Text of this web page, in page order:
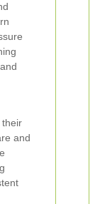
their
and